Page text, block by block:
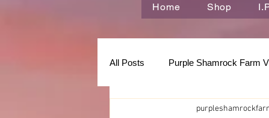
Home Shop
All Posts Purple Shamrock Farm